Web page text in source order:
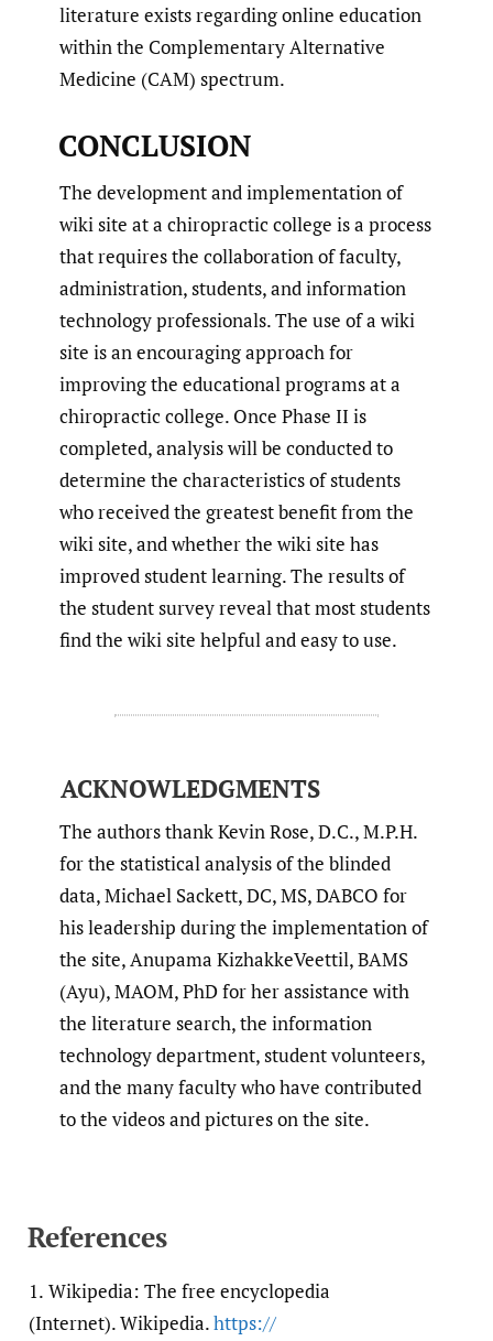
literature exists regarding online education
within the Complementary Alternative
Medicine (CAM) spectrum.
CONCLUSION
The development and implementation of
wiki site at a chiropractic college is a process
that requires the collaboration of faculty,
administration, students, and information
technology professionals. The use of a wiki
site is an encouraging approach for
improving the educational programs at a
chiropractic college. Once Phase II is
completed, analysis will be conducted to
determine the characteristics of students
who received the greatest benefit from the
wiki site, and whether the wiki site has
improved student learning. The results of
the student survey reveal that most students
find the wiki site helpful and easy to use.
ACKNOWLEDGMENTS
The authors thank Kevin Rose, D.C., M.P.H.
for the statistical analysis of the blinded
data, Michael Sackett, DC, MS, DABCO for
his leadership during the implementation of
the site, Anupama KizhakkeVeettil, BAMS
(Ayu), MAOM, PhD for her assistance with
the literature search, the information
technology department, student volunteers,
and the many faculty who have contributed
to the videos and pictures on the site.
References
1. Wikipedia: The free encyclopedia
(Internet). Wikipedia.https:/​/​